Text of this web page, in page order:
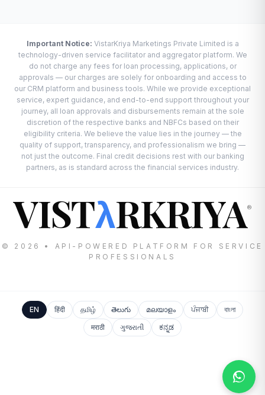
Important Notice: VistarKriya Marketings Private Limited is a
technology-driven service facilitator and aggregator platform. We
do not charge any fees for loan processing, applications, or
approvals — our charges are solely for onboarding and access to
our CRM platform and business tools. While we provide exceptional
service, expert guidance, and end-to-end support throughout your
journey, all loan approvals and disbursements remain at the sole
discretion of the respective banks and NBFCs based on their
eligibility criteria. We believe the value lies in the journey — the
quality of support, transparency, and professionalism we bring —
not just the outcome. Final credit decisions rest with our banking
partners, as is standard across the financial services industry.
VISTλRKRIYA®
© 2026 • API-POWERED PLATFORM FOR SERVICE
PROFESSIONALS
EN हिंदी தமிழ் తెలుగు മലയാളം ਪੰਜਾਬੀ
বাংলা
मराठी
ગુજરાતી ಕನ್ನಡ